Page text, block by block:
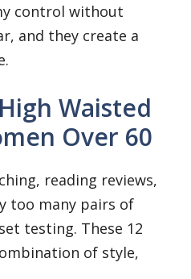
control without
and they create a
Waisted
Over 60
reading reviews,
too many pairs of
testing. These 12
of style,